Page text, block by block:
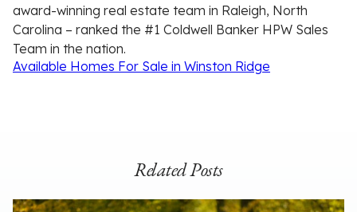
award-winning real estate team in Raleigh, North
Carolina – ranked the #1 Coldwell Banker HPW Sales
Team in the nation.
Available Homes For Sale in Winston Ridge
Related Posts